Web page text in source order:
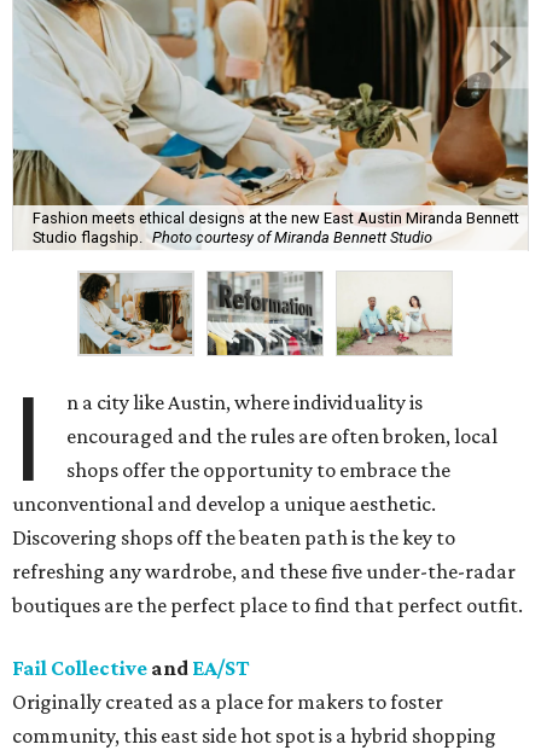
Fashion meets ethical designs at the new East Austin Miranda Bennett
Studio flagship.
Photo courtesy of Miranda Bennett Studio
I
n a city like Austin, where individuality is
encouraged and the rules are often broken, local
shops offer the opportunity to embrace the
unconventional and develop a unique aesthetic.
Discovering shops off the beaten path is the key to
refreshing any wardrobe, and these five under-the-radar
boutiques are the perfect place to find that perfect outfit.
Fail Collective and EA/ST
Originally created as a place for makers to foster
community, this east side hot spot is a hybrid shopping